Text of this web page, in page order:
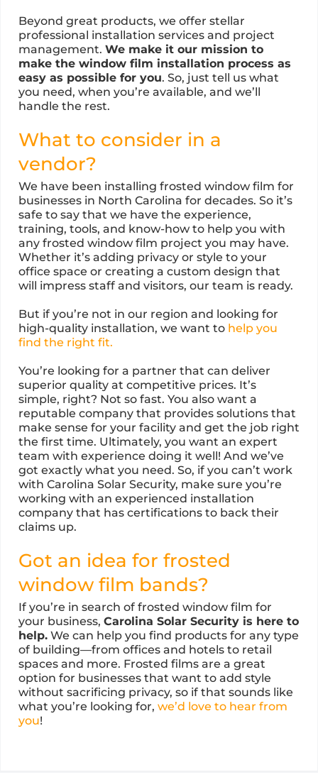
Beyond great products, we offer stellar
professional installation services and project
management. We make it our mission to
make the window film installation process as
easy as possible for you. So, just tell us what
you need, when you’re available, and we’ll
handle the rest.
What to consider in a
vendor?
We have been installing frosted window film for
businesses in North Carolina for decades. So it’s
safe to say that we have the experience,
training, tools, and know-how to help you with
any frosted window film project you may have.
Whether it’s adding privacy or style to your
office space or creating a custom design that
will impress staff and visitors, our team is ready.
But if you’re not in our region and looking for
high-quality installation, we want to help you
find the right fit.
You’re looking for a partner that can deliver
superior quality at competitive prices. It’s
simple, right? Not so fast. You also want a
reputable company that provides solutions that
make sense for your facility and get the job right
the first time. Ultimately, you want an expert
team with experience doing it well! And we’ve
got exactly what you need. So, if you can’t work
with Carolina Solar Security, make sure you’re
working with an experienced installation
company that has certifications to back their
claims up.
Got an idea for frosted
window film bands?
If you’re in search of frosted window film for
your business, Carolina Solar Security is here to
help. We can help you find products for any type
of building—from offices and hotels to retail
spaces and more. Frosted films are a great
option for businesses that want to add style
without sacrificing privacy, so if that sounds like
what you’re looking for, we’d love to hear from
you!